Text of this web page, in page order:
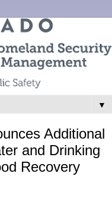
▼
Additional
and Drinking
Recovery